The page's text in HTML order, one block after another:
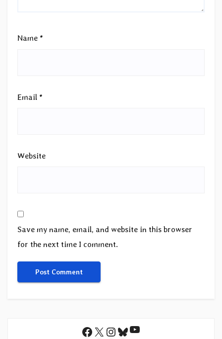
Name *
Email *
Website
Save my name, email, and website in this browser
for the next time I comment.
Facebook
X Instagram
Bluesky
YouTube